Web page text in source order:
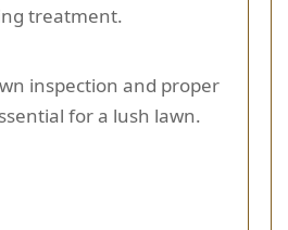
treatment.
inspection and proper
for a lush lawn.